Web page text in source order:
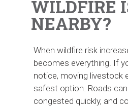
WILDFIRE
NEARBY?
When wildfire risk
becomes everything. If
notice, moving livestock
safest option. Roads
congested quickly, and